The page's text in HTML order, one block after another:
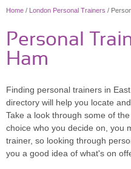
Home / London Personal Trainers /
Personal
Ham
Finding personal trainers in
directory will help you locate
Take a look through some of
choice who you decide on, you
trainer, so looking through
you a good idea of what's on